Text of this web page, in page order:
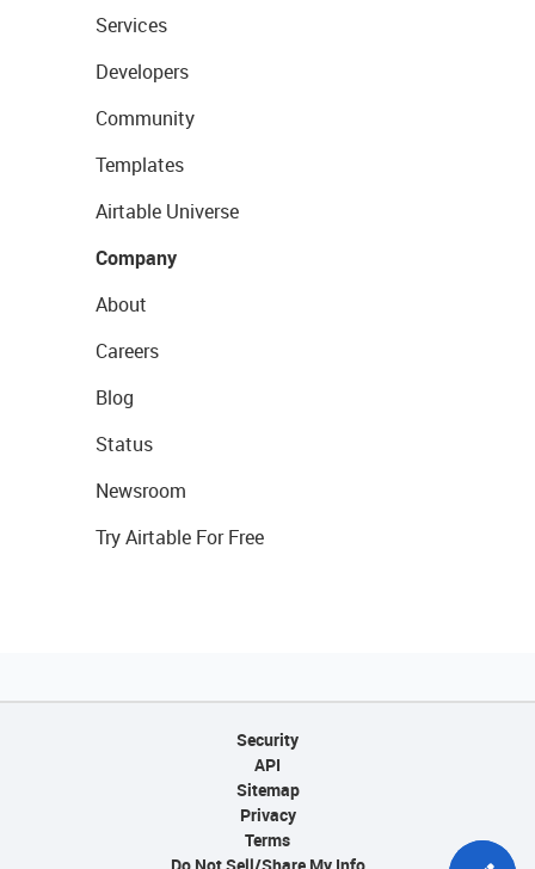
Services
Developers
Community
Templates
Airtable Universe
Company
About
Careers
Blog
Status
Newsroom
Try Airtable For Free
Security
API
Sitemap
Privacy
Terms